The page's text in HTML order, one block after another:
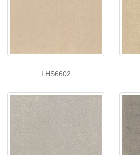
LHS6602